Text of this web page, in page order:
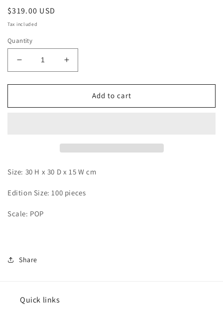
Regular
price
$319.00 USD
Tax included
Quantity
Decrease
quantity
for
-
Increase
quantity
for
-
Add to cart
Size: 30 H x 30 D x 15 W cm
Edition Size: 100 pieces
Scale: POP
Share
Quick links